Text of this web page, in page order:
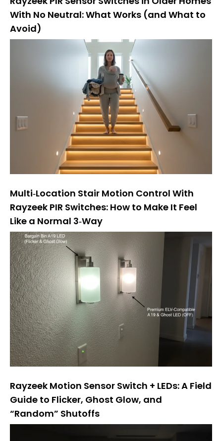
With No Neutral: What Works (and What to
Avoid)
Multi‑Location Stair Motion Control With
Rayzeek PIR Switches: How to Make It Feel
Like a Normal 3‑Way
Rayzeek Motion Sensor Switch + LEDs: A Field
Guide to Flicker, Ghost Glow, and
“Random” Shutoffs